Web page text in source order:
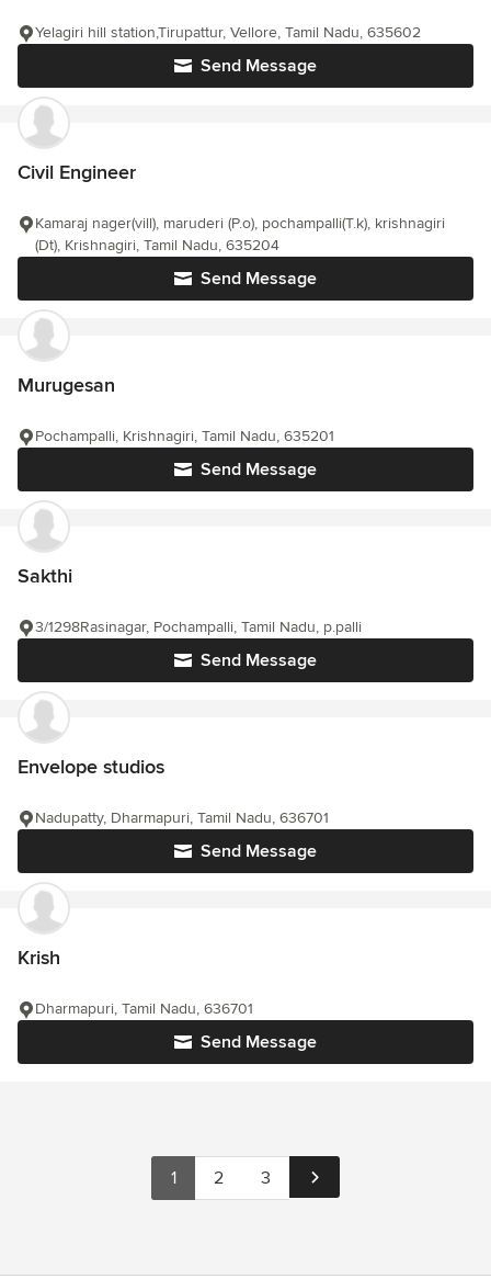
Send Message
Yelagiri hill station,Tirupattur, Vellore, Tamil Nadu, 635602
Civil Engineer
Send Message
Kamaraj nager(vill), maruderi (P.o), pochampalli(T.k), krishnagiri
(Dt), Krishnagiri, Tamil Nadu, 635204
Murugesan
Send Message
Pochampalli, Krishnagiri, Tamil Nadu, 635201
Sakthi
Send Message
3/1298Rasinagar, Pochampalli, Tamil Nadu, p.palli
Envelope studios
Send Message
Nadupatty, Dharmapuri, Tamil Nadu, 636701
Krish
Send Message
Dharmapuri, Tamil Nadu, 636701
1 2 3